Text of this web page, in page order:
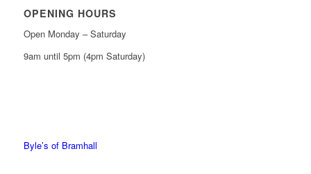
OPENING HOURS
Open Monday – Saturday
9am until 5pm (4pm Saturday)
Byle’s of Bramhall